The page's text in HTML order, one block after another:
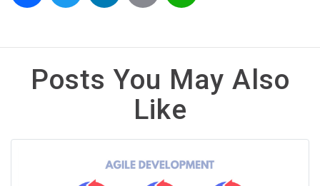
Posts You May Also
Like